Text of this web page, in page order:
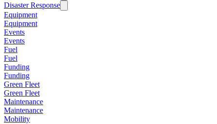
Disaster Response
Equipment
Equipment
Events
Events
Fuel
Fuel
Funding
Funding
Green Fleet
Green Fleet
Maintenance
Maintenance
Mobility